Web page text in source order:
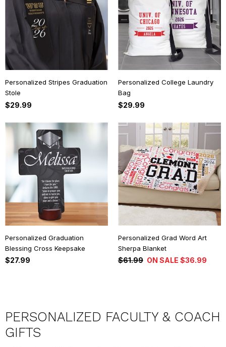
Personalized Stripes Graduation
Stole
$29.99
Personalized College Laundry
Bag
$29.99
Personalized Graduation
Blessing Cross Keepsake
$27.99
Personalized Grad Word Art
Sherpa Blanket
$61.99 ON SALE $36.99
PERSONALIZED FACULTY & COACH
GIFTS